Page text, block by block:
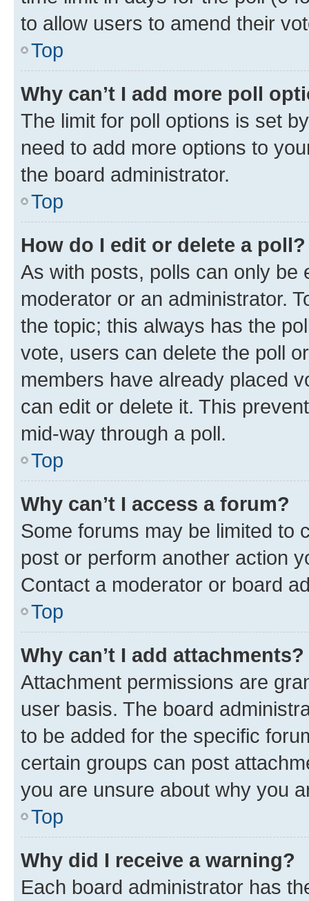
to allow users to amend their
Top
Why can’t I add more poll
The limit for poll options is set
need to add more options to
the board administrator.
Top
How do I edit or delete a poll?
As with posts, polls can only be
moderator or an administrator.
the topic; this always has the
vote, users can delete the poll
members have already placed
can edit or delete it. This
mid-way through a poll.
Top
Why can’t I access a forum?
Some forums may be limited to
post or perform another action
Contact a moderator or board
Top
Why can’t I add attachments?
Attachment permissions are
user basis. The board
to be added for the specific
certain groups can post
you are unsure about why you
Top
Why did I receive a warning?
Each board administrator has